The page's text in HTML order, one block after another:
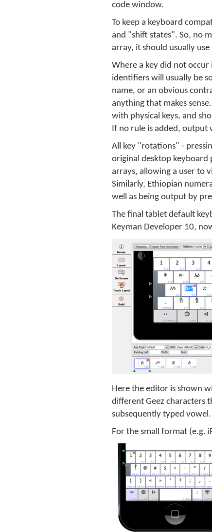
code window.
To keep a keyboard
and "shift states". So, no
array, it should usually
Where a key did not
identifiers will usually be
name, or an obvious
anything that makes
with physical keys, and
If no rule is added, output
All key "rotations" -
original desktop keyboard
arrays, allowing a user to
Similarly, Ethiopian
well as being output by
The final tablet default
Keyman Developer 10,
Here the editor is shown
different Geez characters
subsequently typed vowel.
For the small format (e.g.